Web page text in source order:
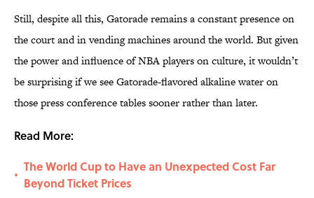
Still, despite all this, Gatorade remains a constant presence on
the court and in vending machines around the world. But given
the power and influence of NBA players on culture, it wouldn’t
be surprising if we see Gatorade-flavored alkaline water on
those press conference tables sooner rather than later.
Read More:
•
The World Cup to Have an Unexpected Cost Far
Beyond Ticket Prices